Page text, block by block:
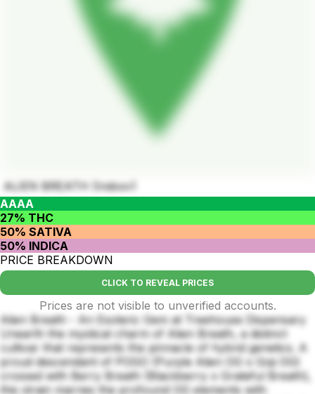
ALIEN BREATH (Indoor)
AAAA
27% THC
50% SATIVA
50% INDICA
PRICE BREAKDOWN
CLICK TO REVEAL PRICES
Prices are not visible to unverified accounts.
Alien Breath - An Esoteric Gem at Treehouse Dispensary
Unearth the mystical charm of Alien Breath, a distinct
cultivar that represents the pinnacle of hybrid genetics. A
proud descendant of POGO (Purple Alien OG x Goji OG)
crossed with Berry Breath (Blackberry x Grateful Breath),
this strain marries the profound OG elements with